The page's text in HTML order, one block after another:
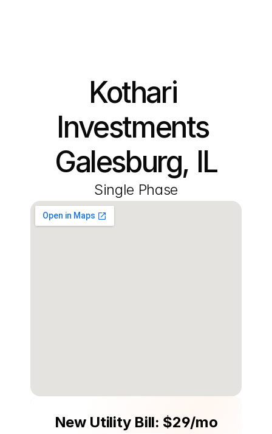
Kothari
Investments
Galesburg, IL
Single Phase
New Utility Bill: $29/mo